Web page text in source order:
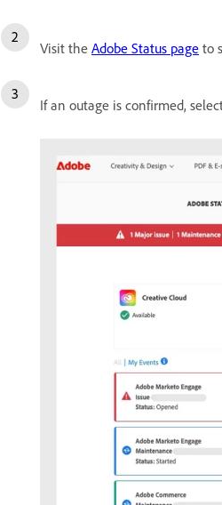
Visit the Adobe Status page to
If an outage is confirmed,